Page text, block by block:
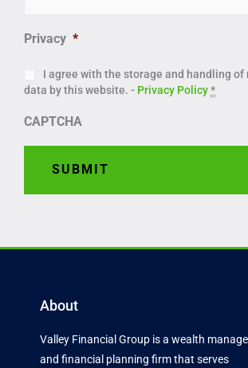
Privacy *
I agree with the storage and handling of
data by this website. - Privacy Policy*
CAPTCHA
About
Valley Financial Group is a wealth
and financial planning firm that serves